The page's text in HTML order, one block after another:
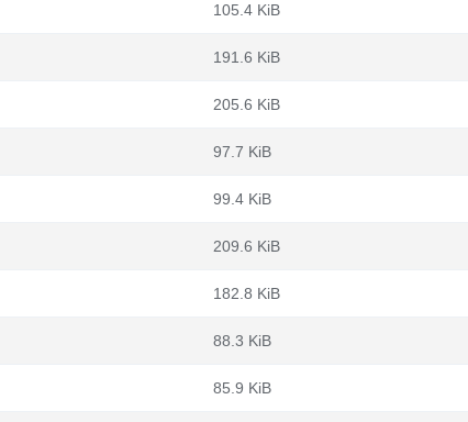
105.4 KiB
191.6 KiB
205.6 KiB
97.7 KiB
99.4 KiB
209.6 KiB
182.8 KiB
88.3 KiB
85.9 KiB